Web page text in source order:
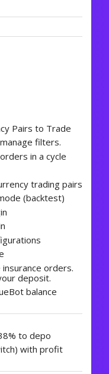
Pairs to Trade
filters.
in a cycle
trading pairs
(backtest)
orders.
deposit.
balance
to depo
with profit